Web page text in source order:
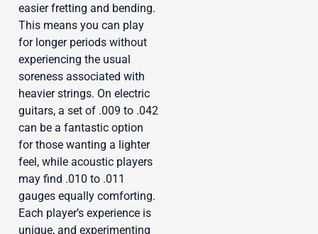
easier fretting and bending.
This means you can play
for longer periods without
experiencing the usual
soreness associated with
heavier strings. On electric
guitars, a set of .009 to .042
can be a fantastic option
for those wanting a lighter
feel, while acoustic players
may find .010 to .011
gauges equally comforting.
Each player’s experience is
unique, and experimenting